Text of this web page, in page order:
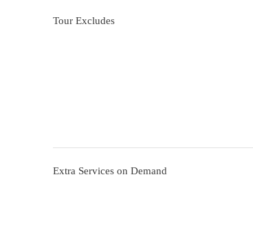
Tour Excludes
Extra Services on Demand